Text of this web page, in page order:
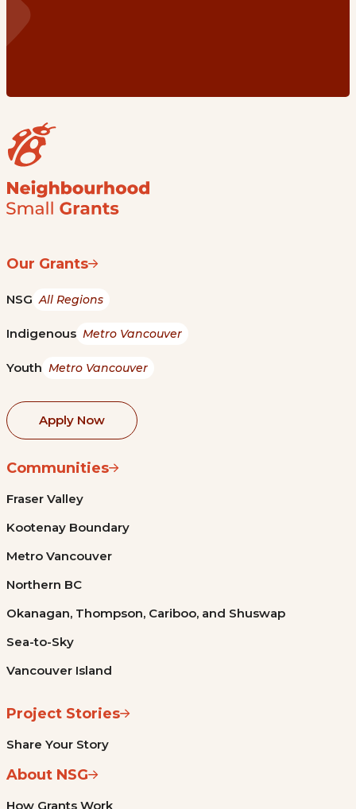
Our Grants
NSG All Regions
Indigenous Metro Vancouver
Youth Metro Vancouver
Apply Now
Communities
Fraser Valley
Kootenay Boundary
Metro Vancouver
Northern BC
Okanagan, Thompson, Cariboo, and Shuswap
Sea-to-Sky
Vancouver Island
Project Stories
Share Your Story
About NSG
How Grants Work